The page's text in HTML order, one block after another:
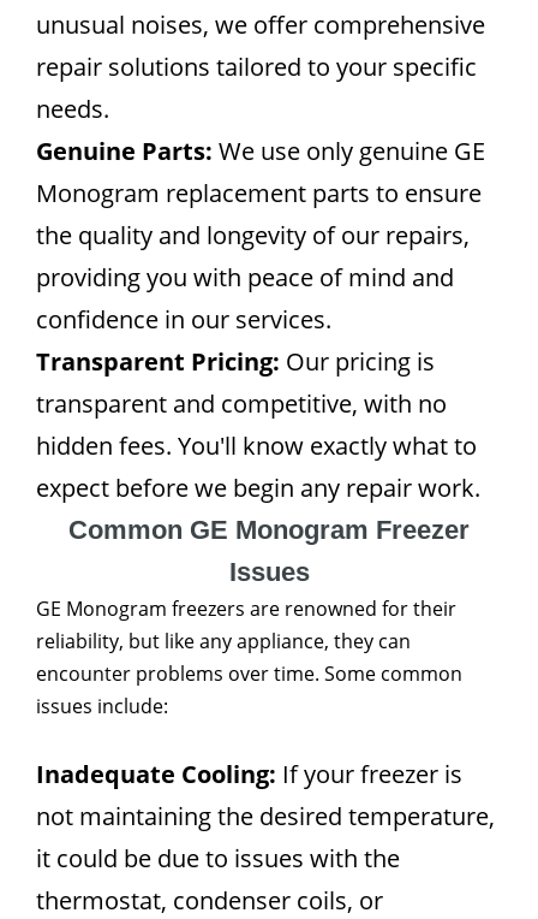
unusual noises, we offer comprehensive
repair solutions tailored to your specific
needs.
Genuine Parts: We use only genuine GE
Monogram replacement parts to ensure
the quality and longevity of our repairs,
providing you with peace of mind and
confidence in our services.
Transparent Pricing: Our pricing is
transparent and competitive, with no
hidden fees. You'll know exactly what to
expect before we begin any repair work.
Common GE Monogram Freezer
Issues
GE Monogram freezers are renowned for their
reliability, but like any appliance, they can
encounter problems over time. Some common
issues include:
Inadequate Cooling: If your freezer is
not maintaining the desired temperature,
it could be due to issues with the
thermostat, condenser coils, or